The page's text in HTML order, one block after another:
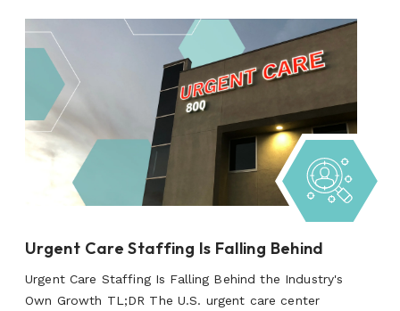
Urgent Care Staffing Is Falling Behind
Urgent Care Staffing Is Falling Behind the Industry's
Own Growth TL;DR The U.S. urgent care center